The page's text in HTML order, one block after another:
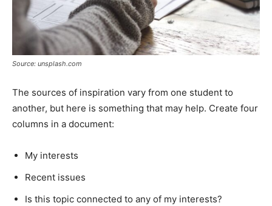
Source: unsplash.com
The sources of inspiration vary from one student to
another, but here is something that may help. Create four
columns in a document:
My interests
Recent issues
Is this topic connected to any of my interests?